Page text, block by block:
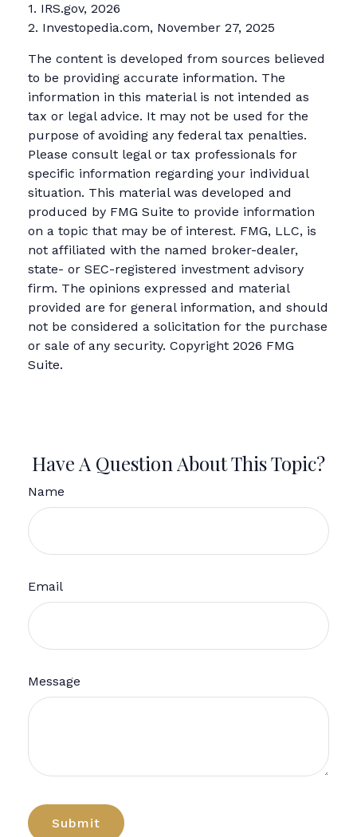
1. IRS.gov, 2026
2. Investopedia.com, November 27, 2025
The content is developed from sources believed
to be providing accurate information. The
information in this material is not intended as
tax or legal advice. It may not be used for the
purpose of avoiding any federal tax penalties.
Please consult legal or tax professionals for
specific information regarding your individual
situation. This material was developed and
produced by FMG Suite to provide information
on a topic that may be of interest. FMG, LLC, is
not affiliated with the named broker-dealer,
state- or SEC-registered investment advisory
firm. The opinions expressed and material
provided are for general information, and should
not be considered a solicitation for the purchase
or sale of any security. Copyright 2026 FMG
Suite.
Have A Question About This Topic?
Name
Email
Message